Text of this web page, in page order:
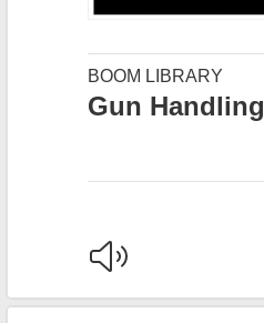
BOOM LIBRARY
Gun Handling